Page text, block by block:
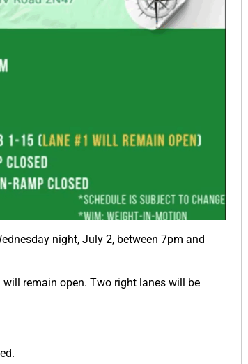
night, July 2, between 7pm and
will remain open. Two right lanes will be